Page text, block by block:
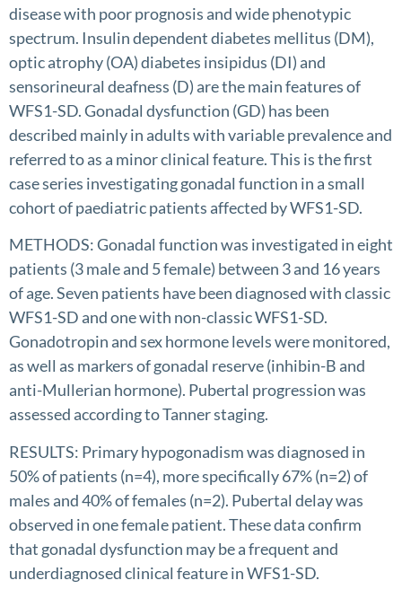
disease with poor prognosis and wide phenotypic
spectrum. Insulin dependent diabetes mellitus (DM),
optic atrophy (OA) diabetes insipidus (DI) and
sensorineural deafness (D) are the main features of
WFS1-SD. Gonadal dysfunction (GD) has been
described mainly in adults with variable prevalence and
referred to as a minor clinical feature. This is the first
case series investigating gonadal function in a small
cohort of paediatric patients affected by WFS1-SD.
METHODS: Gonadal function was investigated in eight
patients (3 male and 5 female) between 3 and 16 years
of age. Seven patients have been diagnosed with classic
WFS1-SD and one with non-classic WFS1-SD.
Gonadotropin and sex hormone levels were monitored,
as well as markers of gonadal reserve (inhibin-B and
anti-Mullerian hormone). Pubertal progression was
assessed according to Tanner staging.
RESULTS: Primary hypogonadism was diagnosed in
50% of patients (n=4), more specifically 67% (n=2) of
males and 40% of females (n=2). Pubertal delay was
observed in one female patient. These data confirm
that gonadal dysfunction may be a frequent and
underdiagnosed clinical feature in WFS1-SD.